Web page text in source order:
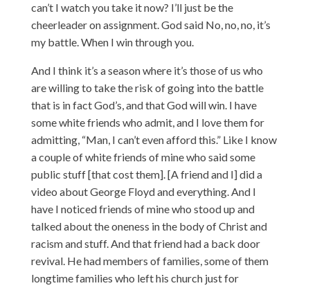
can’t I watch you take it now? I’ll just be the
cheerleader on assignment. God said No, no, no, it’s
my battle. When I win through you.
And I think it’s a season where it’s those of us who
are willing to take the risk of going into the battle
that is in fact God’s, and that God will win. I have
some white friends who admit, and I love them for
admitting, “Man, I can’t even afford this.” Like I know
a couple of white friends of mine who said some
public stuff [that cost them]. [A friend and I] did a
video about George Floyd and everything. And I
have I noticed friends of mine who stood up and
talked about the oneness in the body of Christ and
racism and stuff. And that friend had a back door
revival. He had members of families, some of them
longtime families who left his church just for